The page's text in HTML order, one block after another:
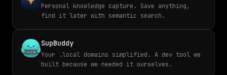
Personal knowledge capture. Save anything,
find it later with semantic search.
SupBuddy
Your .local domains simplified. A dev tool we
built because we needed it ourselves.